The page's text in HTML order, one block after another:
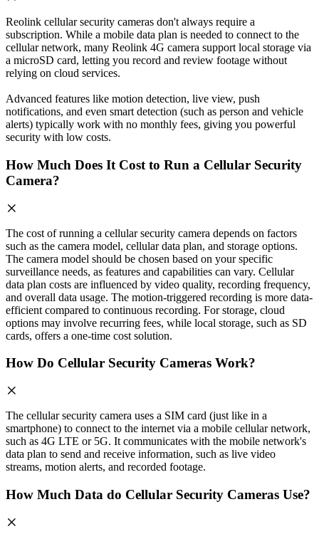
Reolink cellular security cameras don't always require a
subscription. While a mobile data plan is needed to connect to the
cellular network, many Reolink 4G camera support local storage via
a microSD card, letting you record and review footage without
relying on cloud services.
Advanced features like motion detection, live view, push
notifications, and even smart detection (such as person and vehicle
alerts) typically work with no monthly fees, giving you powerful
security with low costs.
How Much Does It Cost to Run a Cellular Security
Camera?
The cost of running a cellular security camera depends on factors
such as the camera model, cellular data plan, and storage options.
The camera model should be chosen based on your specific
surveillance needs, as features and capabilities can vary. Cellular
data plan costs are influenced by video quality, recording frequency,
and overall data usage. The motion-triggered recording is more data-
efficient compared to continuous recording. For storage, cloud
options may involve recurring fees, while local storage, such as SD
cards, offers a one-time cost solution.
How Do Cellular Security Cameras Work?
The cellular security camera uses a SIM card (just like in a
smartphone) to connect to the internet via a mobile cellular network,
such as 4G LTE or 5G. It communicates with the mobile network's
data plan to send and receive information, such as live video
streams, motion alerts, and recorded footage.
How Much Data do Cellular Security Cameras Use?